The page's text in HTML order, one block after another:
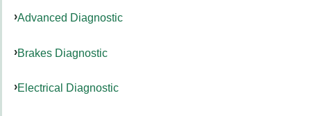
Advanced Diagnostic
Brakes Diagnostic
Electrical Diagnostic